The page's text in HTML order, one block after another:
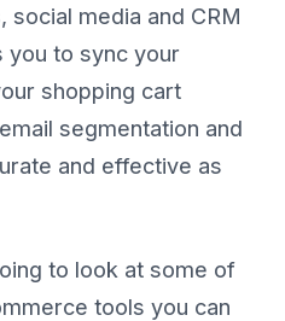
media and CRM
you to sync your
shopping cart
segmentation and
and effective as
to look at some of
tools you can